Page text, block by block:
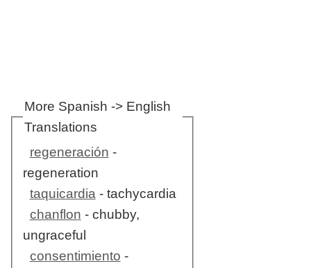
More Spanish -> English
Translations
regeneración -
regeneration
taquicardia- tachycardia
chanflon - chubby,
ungraceful
consentimiento -